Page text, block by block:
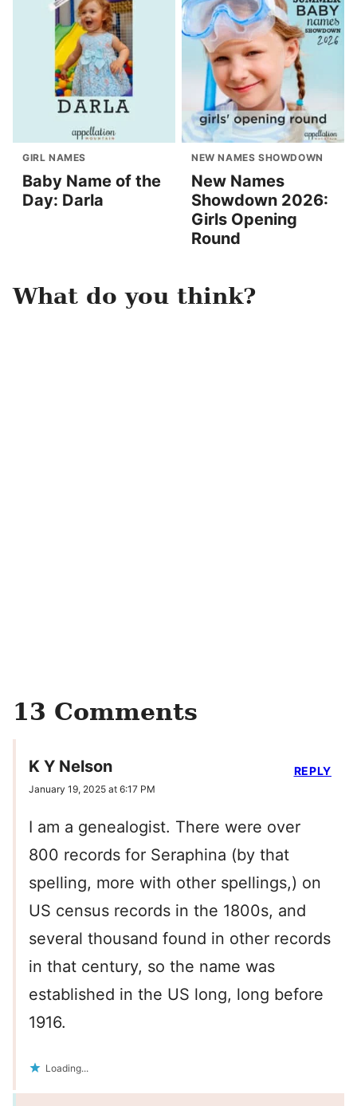
GIRL NAMES
Baby Name of the
Day: Darla
NEW NAMES SHOWDOWN
New Names
Showdown 2026:
Girls Opening
Round
What do you think?
13 Comments
K Y Nelson
January 19, 2025 at 6:17 PM
I am a genealogist. There were over
800 records for Seraphina (by that
spelling, more with other spellings,) on
US census records in the 1800s, and
several thousand found in other records
in that century, so the name was
established in the US long, long before
1916.
Loading...
REPLY